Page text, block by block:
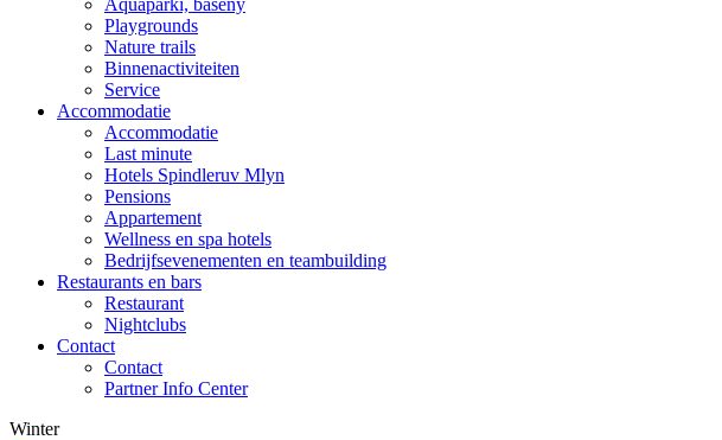
Aquaparki, baseny
Playgrounds
Nature trails
Binnenactiviteiten
Service
Accommodatie
Accommodatie
Last minute
Hotels Spindleruv Mlyn
Pensions
Appartement
Wellness en spa hotels
Bedrijfsevenementen en teambuilding
Restaurants en bars
Restaurant
Nightclubs
Contact
Contact
Partner Info Center
Winter